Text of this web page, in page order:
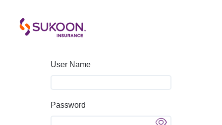
User Name
Password